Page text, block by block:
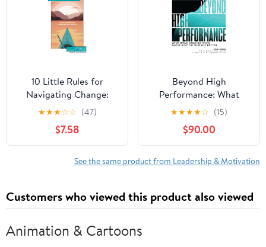
10 Little Rules for
Navigating Change:
Stories of Resilience,
Leadership and Growth
Paperback – February
15, 2026
★★★☆☆ (47)
$7.58
Beyond High
Performance: What
Great Coaches Know
About How the Best Get
Better
★★★★☆ (15)
$90.00
See the same product from Leadership & Motivation
Customers who viewed this product also viewed
Animation & Cartoons